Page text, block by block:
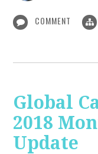
COMMENT
Global
2018
Update